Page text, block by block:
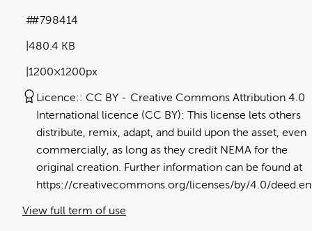
480.4 KB
1200×1200px
#798414
Licence: CC BY
Creative Commons Attribution 4.0
International licence (CC BY): This license lets others
distribute, remix, adapt, and build upon the asset, even
commercially, as long as they credit NEMA for the
original creation. Further information can be found at
https://creativecommons.org/licenses/by/4.0/deed.en
View full term of use